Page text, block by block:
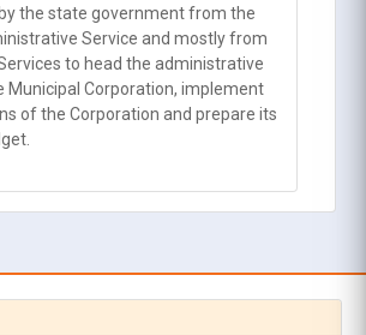
the state government from the
Service and mostly from
to head the administrative
Corporation, implement
of the Corporation and prepare its